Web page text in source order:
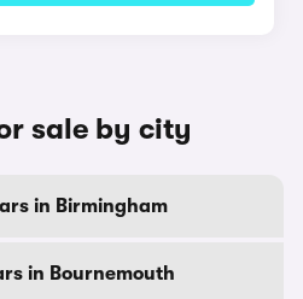
sale by city
in Birmingham
in Bournemouth